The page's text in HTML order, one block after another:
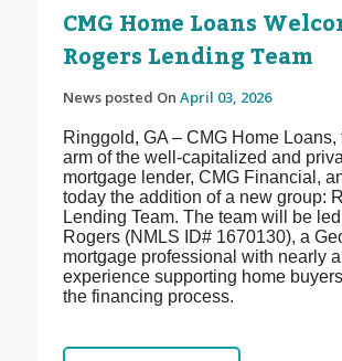
CMG Home Loans
Rogers Lending Team
News posted On April 03, 2026
Ringgold, GA – CMG Home Loans,
arm of the well-capitalized and
mortgage lender, CMG Financial,
today the addition of a new group:
Lending Team. The team will be
Rogers (NMLS ID# 1670130), a
mortgage professional with nearly
experience supporting home
the financing process.